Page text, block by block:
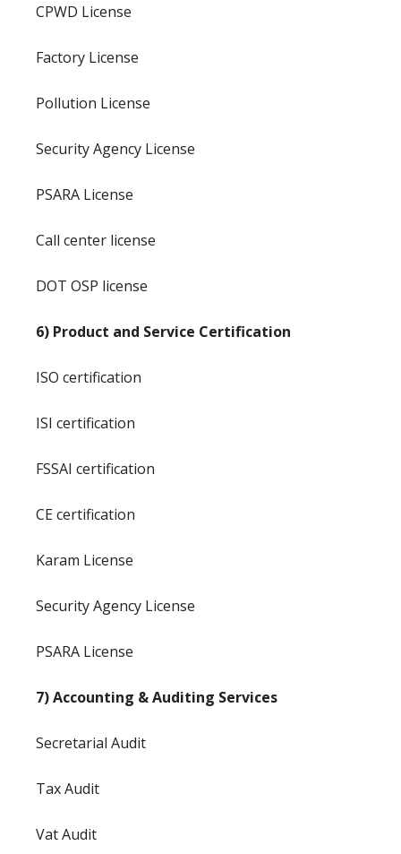
CPWD License
Factory License
Pollution License
Security Agency License
PSARA License
Call center license
DOT OSP license
6) Product and Service Certification
ISO certification
ISI certification
FSSAI certification
CE certification
Karam License
Security Agency License
PSARA License
7) Accounting & Auditing Services
Secretarial Audit
Tax Audit
Vat Audit